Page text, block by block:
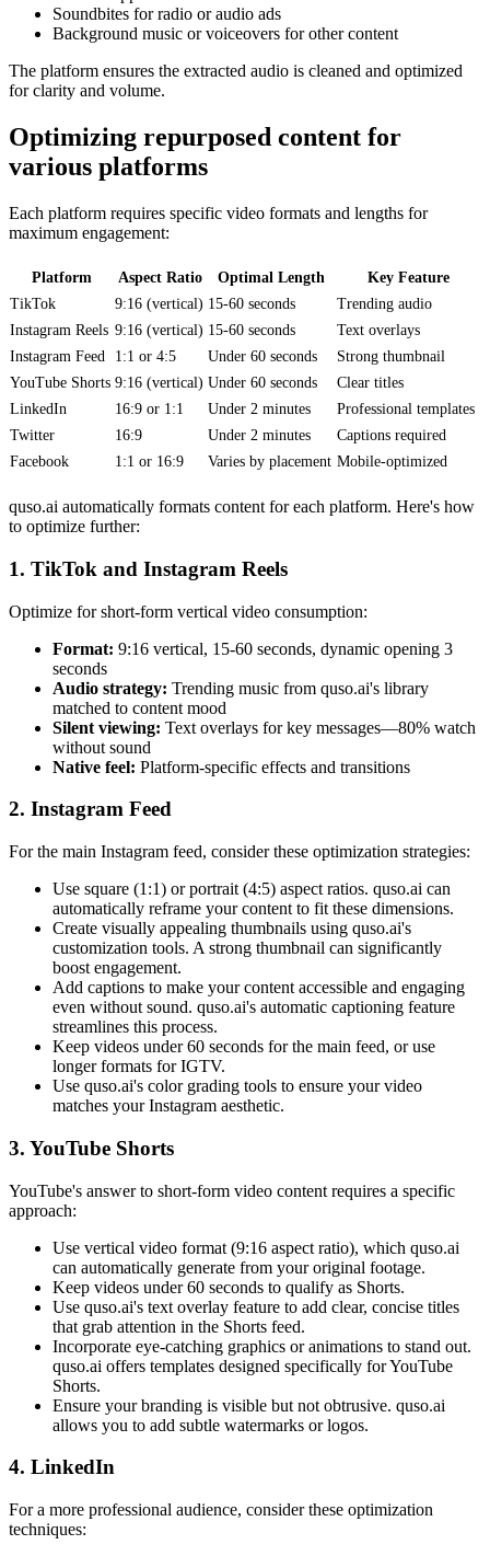
Soundbites for radio or audio ads
Background music or voiceovers for other content
The platform ensures the extracted audio is cleaned and optimized
for clarity and volume.
Optimizing repurposed content for
various platforms
Each platform requires specific video formats and lengths for
maximum engagement:
Platform Aspect Ratio Optimal Length
Key Feature
TikTok
9:16 (vertical) 15-60 seconds
Trending audio
Instagram Reels 9:16 (vertical) 15-60 seconds
Text overlays
Instagram Feed
1:1 or 4:5 Under 60 seconds
Strong thumbnail
YouTube Shorts 9:16 (vertical) Under 60 seconds
Clear titles
LinkedIn
16:9 or 1:1 Under 2 minutes
Professional templates
Twitter
16:9 Under 2 minutes
Captions required
Facebook
1:1 or 16:9 Varies by placement Mobile-optimized
quso.ai automatically formats content for each platform. Here's how
to optimize further:
1. TikTok and Instagram Reels
Optimize for short-form vertical video consumption:
Format: 9:16 vertical, 15-60 seconds, dynamic opening 3
seconds
Audio strategy: Trending music from quso.ai's library
matched to content mood
Silent viewing: Text overlays for key messages—80% watch
without sound
Native feel: Platform-specific effects and transitions
2. Instagram Feed
For the main Instagram feed, consider these optimization strategies:
Use square (1:1) or portrait (4:5) aspect ratios. quso.ai can
automatically reframe your content to fit these dimensions.
Create visually appealing thumbnails using quso.ai's
customization tools. A strong thumbnail can significantly
boost engagement.
Add captions to make your content accessible and engaging
even without sound. quso.ai's automatic captioning feature
streamlines this process.
Keep videos under 60 seconds for the main feed, or use
longer formats for IGTV.
Use quso.ai's color grading tools to ensure your video
matches your Instagram aesthetic.
3. YouTube Shorts
YouTube's answer to short-form video content requires a specific
approach:
Use vertical video format (9:16 aspect ratio), which quso.ai
can automatically generate from your original footage.
Keep videos under 60 seconds to qualify as Shorts.
Use quso.ai's text overlay feature to add clear, concise titles
that grab attention in the Shorts feed.
Incorporate eye-catching graphics or animations to stand out.
quso.ai offers templates designed specifically for YouTube
Shorts.
Ensure your branding is visible but not obtrusive. quso.ai
allows you to add subtle watermarks or logos.
4. LinkedIn
For a more professional audience, consider these optimization
techniques: